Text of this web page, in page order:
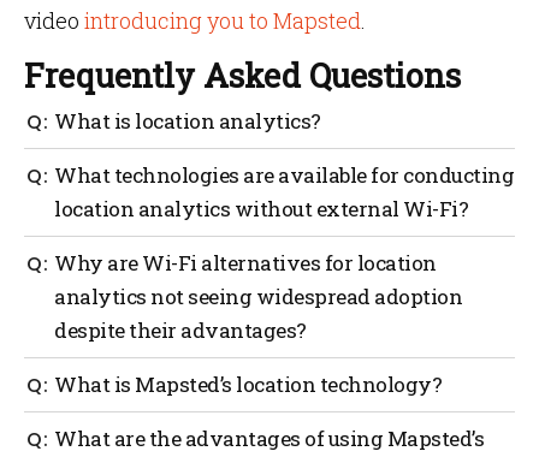
video introducing you to Mapsted.
Frequently Asked Questions
What is location analytics?
Location analytics is a technology that uses data
from devices to track the movements of people or
objects within a defined physical space, providing
streamlining operations, and facilitating informed
decision-making.
What technologies are available for conducting
location analytics without external Wi-Fi?
Bluetooth Low Energy (BLE), Radio Frequency
Identification (RFID), and Ultra-Wideband (UWB) are
some of the technologies available for conducting
location analytics without external Wi-Fi.
Why are Wi-Fi alternatives for location
analytics not seeing widespread adoption
despite their advantages?
Wi-Fi alternatives for location analytics are not
seeing widespread adoption due to their unique
challenges and limitations, such as limited accuracy,
specialized hardware requirements, and potential
What is Mapsted’s location technology?
Mapsted’s location technology is a hardware-free
What are the advantages of using Mapsted’s